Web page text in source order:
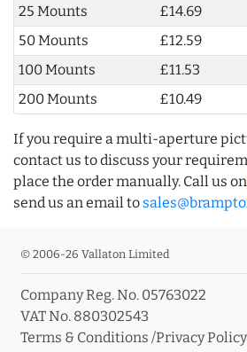
25 Mounts
£14.69
50 Mounts
£12.59
100 Mounts
£11.53
200 Mounts
£10.49
If you require a multi-aperture
contact us to discuss your
place the order manually. Call us on
send us an email to
© 2006-26 Vallaton Limited
Company Reg. No. 05763022
VAT No. 880302543
Terms & Conditions /Privacy Policy